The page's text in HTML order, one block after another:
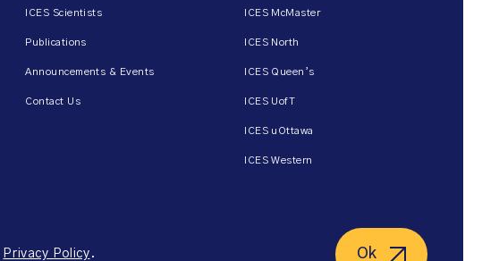
ICES Scientists
Publications
Announcements & Events
Contact Us
ICES McMaster
ICES North
ICES Queen’s
ICES UofT
ICES uOttawa
ICES Western
Privacy Policy . Ok